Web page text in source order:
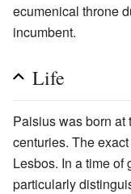
ecumenical throne
incumbent.
Life
Paisius was born at
centuries. The
Lesbos. In a time of
particularly